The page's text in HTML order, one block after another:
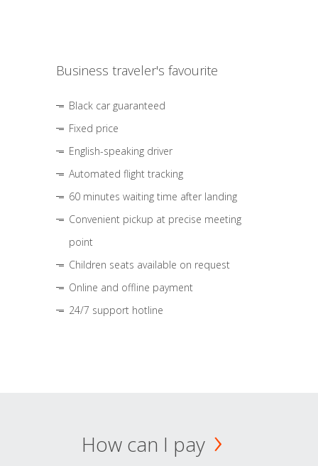
Business traveler's favourite
Black car guaranteed
Fixed price
English-speaking driver
Automated flight tracking
60 minutes waiting time after landing
Convenient pickup at precise meeting
point
Children seats available on request
Online and offline payment
24/7 support hotline
How can I pay